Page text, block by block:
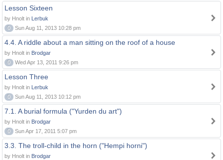
Lesson Sixteen
by Hnolt in Lerbuk
0
Sun Aug 11, 2013 10:28 pm
4.4. A riddle about a man sitting on the roof of a house
by Hnolt in Brodgar
0
Wed Apr 13, 2011 9:26 pm
Lesson Three
by Hnolt in Lerbuk
0
Sun Aug 11, 2013 10:12 pm
7.1. A burial formula ("Yurden du art")
by Hnolt in Brodgar
0
Sun Apr 17, 2011 5:07 pm
3.3. The troll-child in the horn ("Hempi horni")
by Hnolt in Brodgar